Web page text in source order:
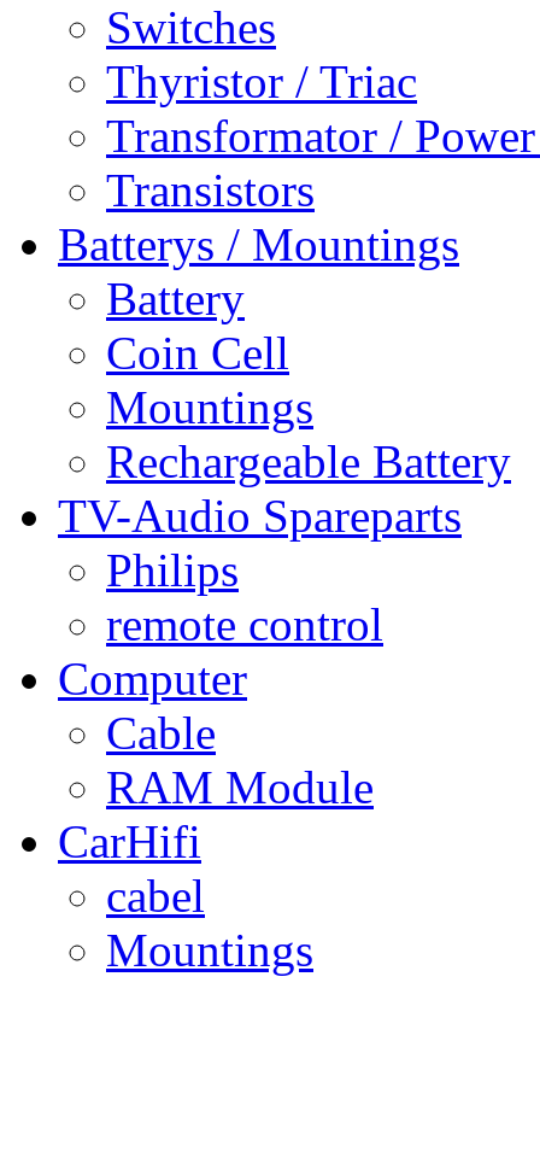
Switches
Thyristor / Triac
Transformator /
Transistors
Batterys / Mountings
Battery
Coin Cell
Mountings
Rechargeable Battery
TV-Audio Spareparts
Philips
remote control
Computer
Cable
RAM Module
CarHifi
cabel
Mountings